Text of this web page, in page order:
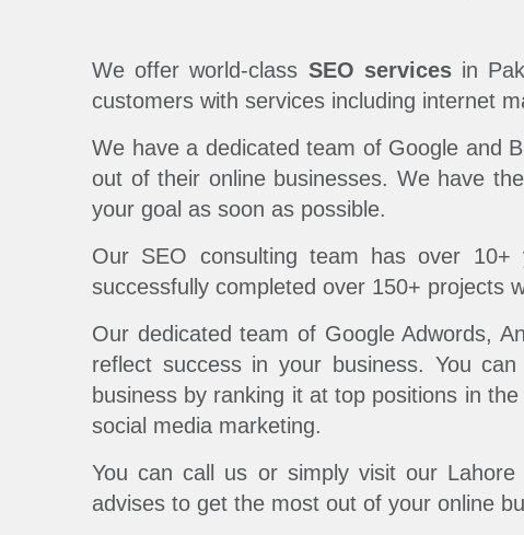
We offer world-class SEO servicesin
customers with services including internet
We have a dedicated team of Google and
out of their online businesses. We have
your goal as soon as possible.
Our SEO consulting team has over
successfully completed over 150+ projects
Our dedicated team of Google Adwords,
reflect success in your business. You
business by ranking it at top positions in
social media marketing.
You can call us or simply visit our
advises to get the most out of your online